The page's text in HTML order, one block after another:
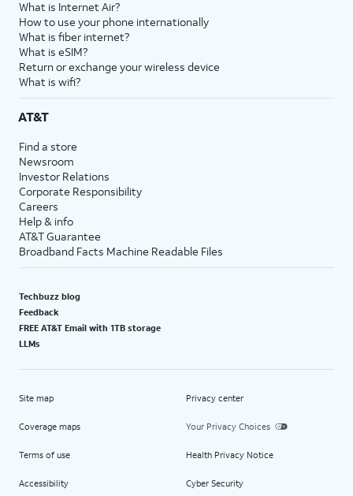
What is Internet Air?
How to use your phone internationally
What is fiber internet?
What is eSIM?
Return or exchange your wireless device
What is wifi?
AT&T
Find a store
Newsroom
Investor Relations
Corporate Responsibility
Careers
Help & info
AT&T Guarantee
Broadband Facts Machine Readable Files
Techbuzz blog
Feedback
FREE AT&T Email with 1TB storage
LLMs
Site map
Coverage maps
Terms of use
Accessibility
Privacy center
Your Privacy Choices
Health Privacy Notice
Cyber Security